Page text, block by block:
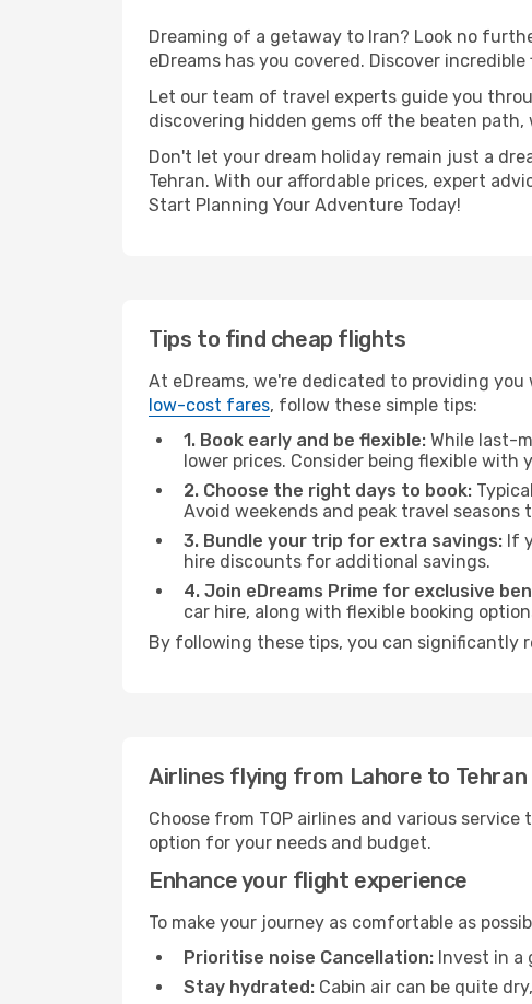
Dreaming of a getaway to Iran? Look no
eDreams has you covered. Discover
Let our team of travel experts guide you
discovering hidden gems off the beaten
Don't let your dream holiday remain just a
Tehran. With our affordable prices, expert
Start Planning Your Adventure Today!
Tips to find cheap flights
At eDreams, we're dedicated to providing
low-cost fares, follow these simple tips:
1. Book early and be flexible: While last-
lower prices. Consider being flexible
2. Choose the right days to book:
Avoid weekends and peak travel seasons
3. Bundle your trip for extra savings: If
hire discounts for additional savings.
4. Join eDreams Prime for exclusive
car hire, along with flexible booking
By following these tips, you can significantly
Airlines flying from Lahore to Tehran
Choose from TOP airlines and various
option for your needs and budget.
Enhance your flight experience
To make your journey as comfortable as
Prioritise noise Cancellation: Invest in a
Stay hydrated: Cabin air can be quite